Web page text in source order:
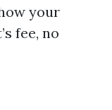
your
fee, no